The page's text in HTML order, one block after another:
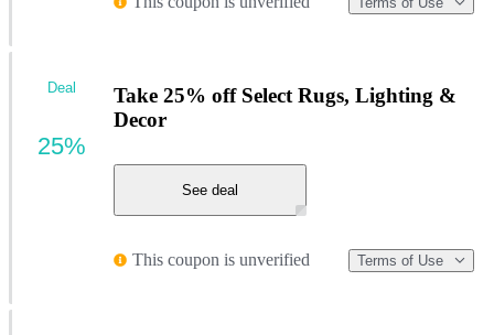
Take 25% off Select Rugs, Lighting &
Decor
See deal
This coupon is unverified Terms of Use
Deal
25%